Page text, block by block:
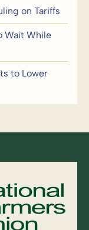
on Tariffs
Wait While
to Lower